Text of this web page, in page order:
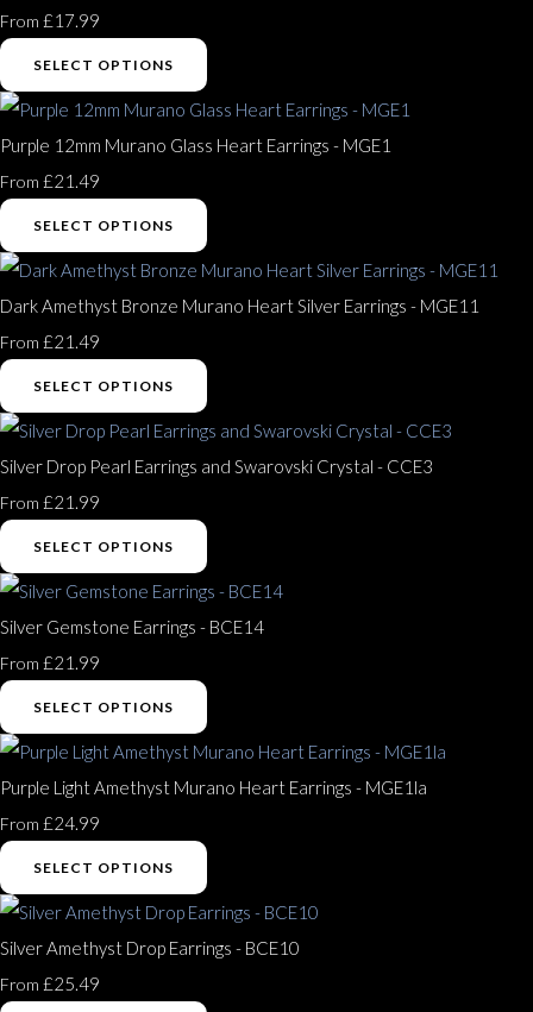
From £17.99
SELECT OPTIONS
Purple 12mm Murano Glass Heart Earrings - MGE1
From £21.49
SELECT OPTIONS
Dark Amethyst Bronze Murano Heart Silver Earrings - MGE11
From £21.49
SELECT OPTIONS
Silver Drop Pearl Earrings and Swarovski Crystal - CCE3
From £21.99
SELECT OPTIONS
Silver Gemstone Earrings - BCE14
From £21.99
SELECT OPTIONS
Purple Light Amethyst Murano Heart Earrings - MGE1la
From £24.99
SELECT OPTIONS
Silver Amethyst Drop Earrings - BCE10
From £25.49